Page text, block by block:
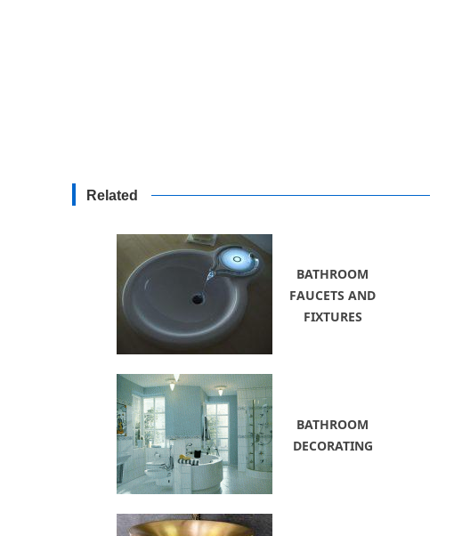
Related
BATHROOM
FAUCETS AND
FIXTURES
BATHROOM
DECORATING